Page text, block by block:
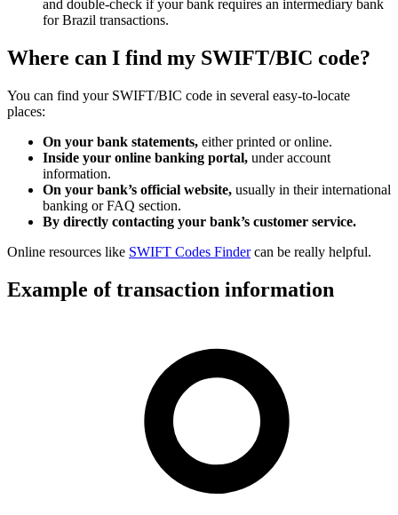
and double-check if your bank requires an intermediary bank
for Brazil transactions.
Where can I find my SWIFT/BIC code?
You can find your SWIFT/BIC code in several easy-to-locate
places:
On your bank statements, either printed or online.
Inside your online banking portal, under account
information.
On your bank’s official website, usually in their international
banking or FAQ section.
By directly contacting your bank’s customer service.
Online resources like SWIFT Codes Findercan be really helpful.
Example of transaction information